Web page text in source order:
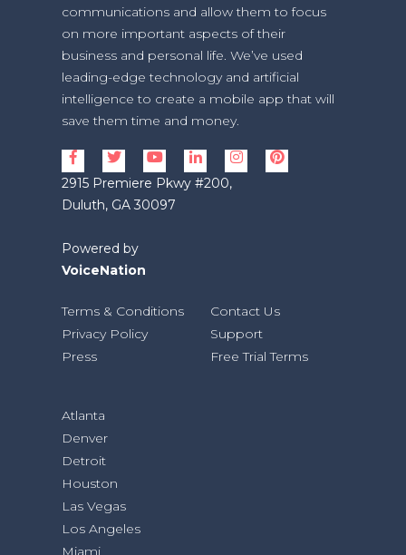
communications and allow them to focus
on more important aspects of their
business and personal life. We’ve used
leading-edge technology and artificial
intelligence to create a mobile app that will
save them time and money.
2915 Premiere Pkwy #200,
Duluth, GA 30097
Powered by
VoiceNation
Terms & Conditions
Privacy Policy
Press
Contact Us
Support
Free Trial Terms
Atlanta
Denver
Detroit
Houston
Las Vegas
Los Angeles
Miami